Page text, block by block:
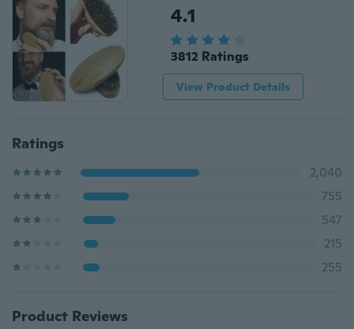
4.1
3812 Ratings
View Product Details
Ratings
2,040
755
547
215
255
Product Reviews